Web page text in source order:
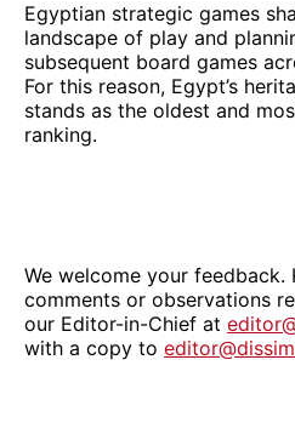
Egyptian strategic games
landscape of play and
subsequent board games
For this reason, Egypt’s
stands as the oldest and
ranking.
We welcome your feedback.
comments or observations
our Editor-in-Chief at
with a copy to